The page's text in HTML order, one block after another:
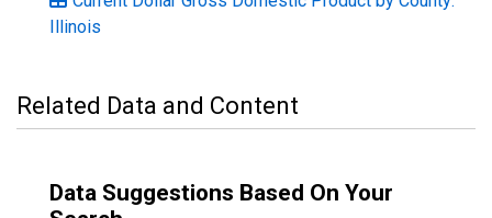
Illinois
Related Data and Content
Data Suggestions Based On Your